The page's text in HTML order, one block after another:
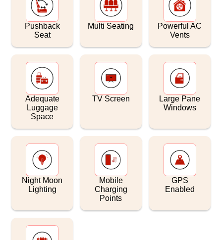
Pushback
Seat
Multi Seating
Powerful AC
Vents
Adequate
Luggage
Space
TV Screen
Large Pane
Windows
Night Moon
Lighting
Mobile
Charging
Points
GPS
Enabled